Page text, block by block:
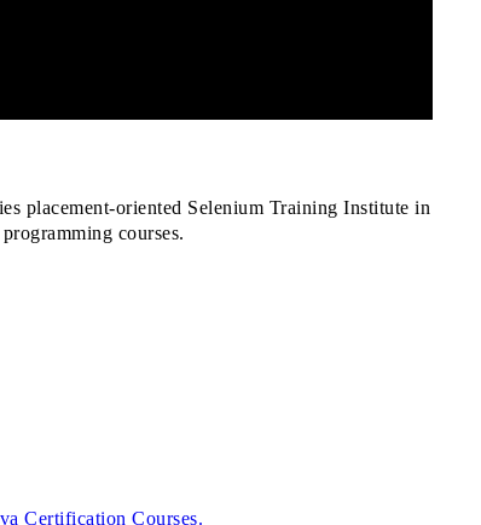
placement-oriented Selenium Training Institute in
courses.
Certification Courses.